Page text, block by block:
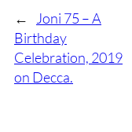
←
Joni 75 – A
Birthday
Celebration, 2019
on Decca.